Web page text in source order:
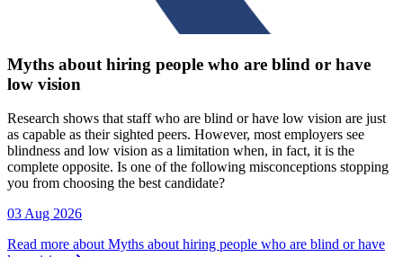
Myths about hiring people who are blind or have
low vision
Research shows that staff who are blind or have low vision are just
as capable as their sighted peers. However, most employers see
blindness and low vision as a limitation when, in fact, it is the
complete opposite. Is one of the following misconceptions stopping
you from choosing the best candidate?
03 Aug 2026
Read more about Myths about hiring people who are blind or have